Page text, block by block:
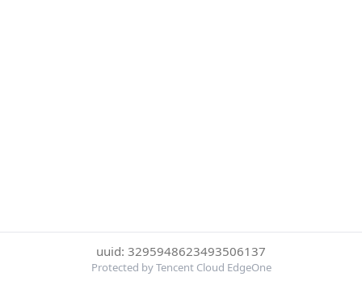
uuid: 3295948623493506137
Protected by Tencent Cloud EdgeOne